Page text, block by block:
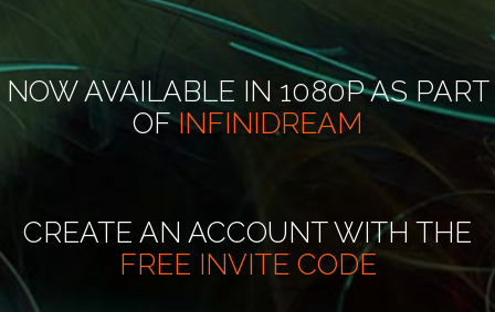
NOW AVAILABLE IN 1080P AS PART
OFINFINIDREAM
CREATE AN ACCOUNT WITH THE
FREE INVITE CODE